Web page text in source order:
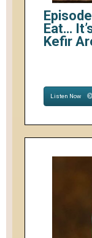
Eat…
Kefir
Listen Now